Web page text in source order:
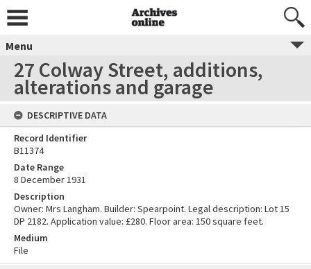
Menu
27 Colway Street, additions,
alterations and garage
DESCRIPTIVE DATA
Record Identifier
B11374
Date Range
8 December 1931
Description
Owner: Mrs Langham. Builder: Spearpoint. Legal description: Lot 15
DP 2182. Application value: £280. Floor area: 150 square feet.
Medium
File